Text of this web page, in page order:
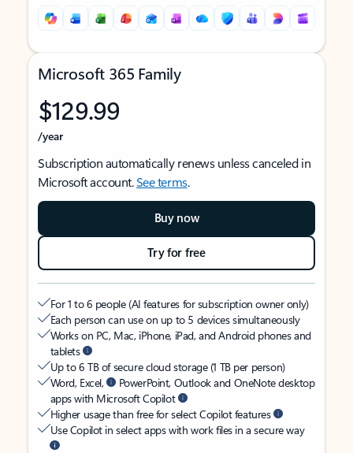
Microsoft 365 Family
$129.99
/year
Subscription automatically renews unless canceled in
Microsoft account.See terms.
Buy now
Try for free
For 1 to 6 people (AI features for subscription owner only)
Each person can use on up to 5 devices simultaneously
Works on PC, Mac, iPhone, iPad, and Android phones and
tablets
Up to 6 TB of secure cloud storage (1 TB per person)
Word, Excel,
PowerPoint, Outlook and OneNote desktop
apps with Microsoft Copilot
Higher usage than free for select Copilot features
Use Copilot in select apps with work files in a secure way